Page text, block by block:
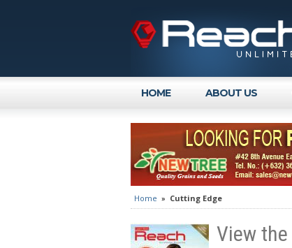
HOME ABOUT US
Home » Cutting Edge
View the